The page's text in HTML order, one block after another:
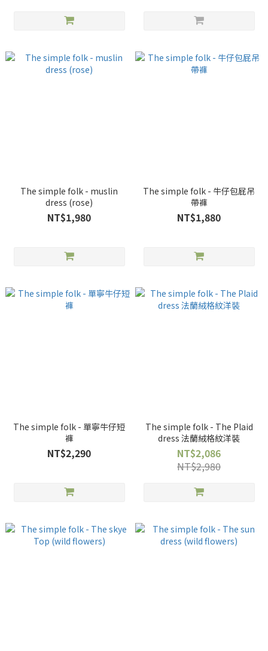
The simple folk - muslin
dress (rose)
NT$1,980
The simple folk - 牛仔包屁吊
帶褲
NT$1,880
The simple folk - 單寧牛仔短
褲
NT$2,290
The simple folk - The Plaid
dress 法蘭絨格紋洋裝
NT$2,086
NT$2,980